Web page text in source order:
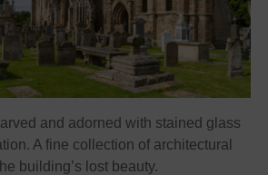
and adorned with stained glass
A fine collection of architectural
building’s lost beauty.